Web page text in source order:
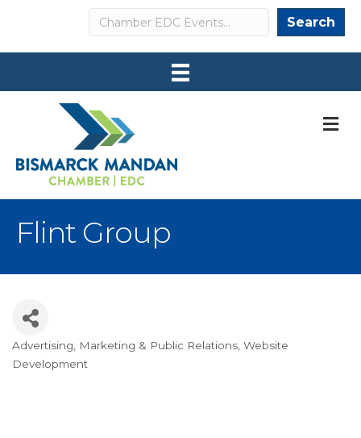
Search Search
Flint Group
Categories
Advertising Marketing & Public Relations Website
Development